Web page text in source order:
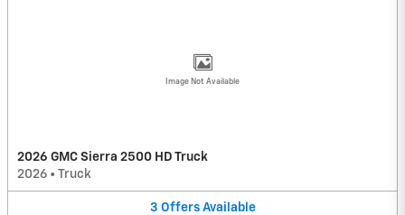
Image Not Available
2026 GMC Sierra 2500 HD Truck
2026 • Truck
3 Offers Available